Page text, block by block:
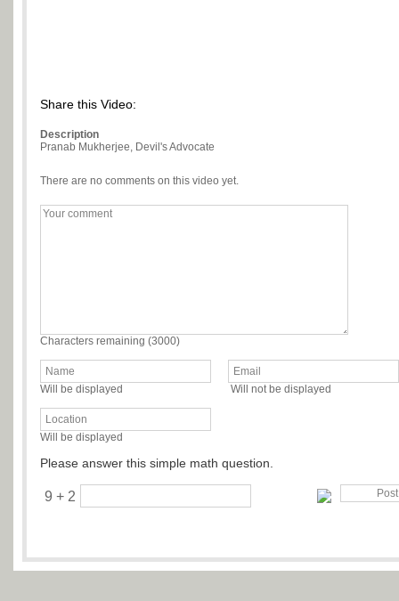
Share this Video:
Description
Pranab Mukherjee, Devil's Advocate
There are no comments on this video yet.
Characters remaining (3000)
Will be displayed Will not be displayed
Will be displayed
Please answer this simple math question.
9 + 2